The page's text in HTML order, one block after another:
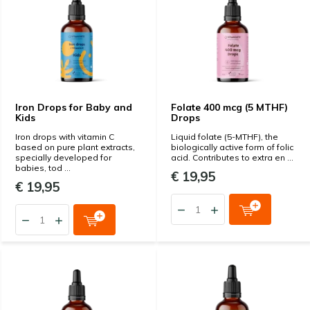
Iron Drops for Baby and
Kids
Iron drops with vitamin C
based on pure plant extracts,
specially developed for
babies, tod ...
€ 19,95
Folate 400 mcg (5 MTHF)
Drops
Liquid folate (5-MTHF), the
biologically active form of folic
acid. Contributes to extra en ...
€ 19,95